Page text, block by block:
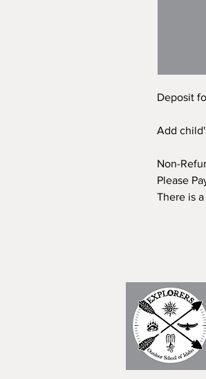
Deposit
Add
Non-
Please
There is